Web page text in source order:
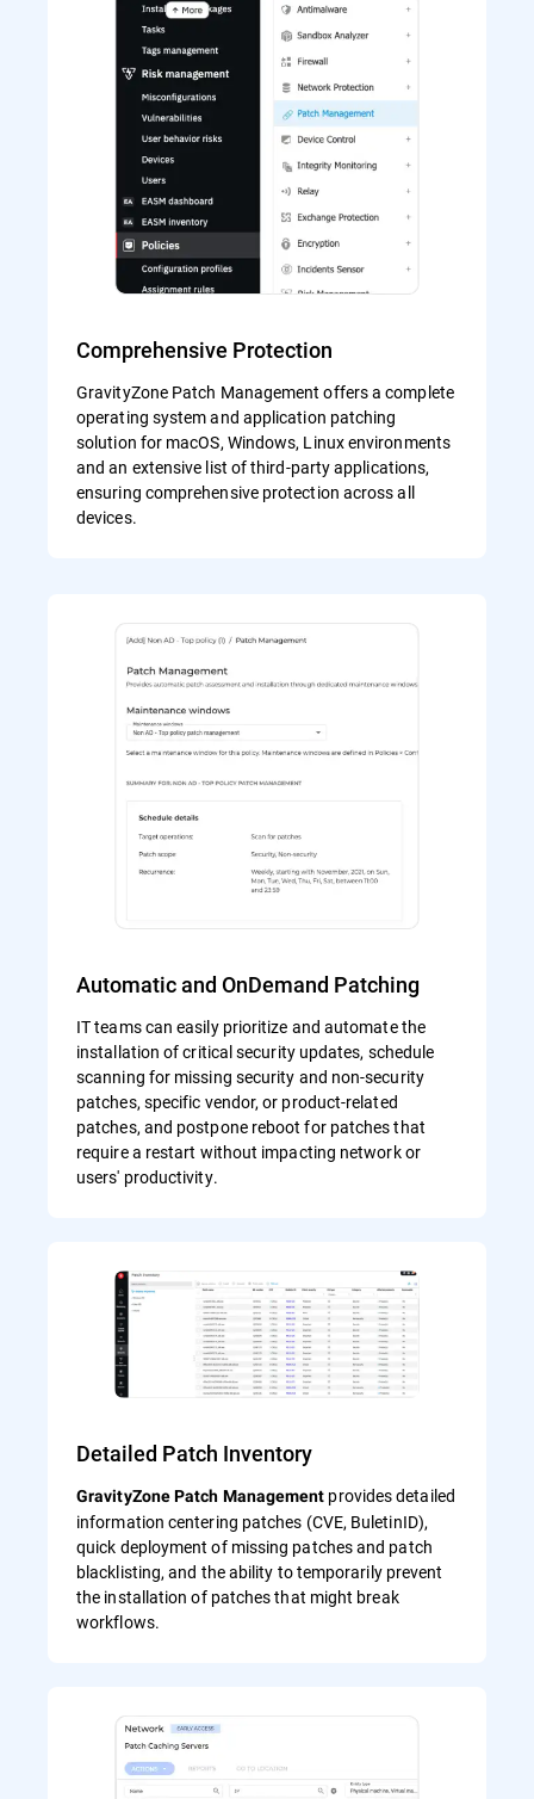
Comprehensive Protection
GravityZone Patch Management offers a complete
operating system and application patching
solution for macOS, Windows, Linux environments
and an extensive list of third-party applications,
ensuring comprehensive protection across all
devices.
Automatic and OnDemand Patching
IT teams can easily prioritize and automate the
installation of critical security updates, schedule
scanning for missing security and non-security
patches, specific vendor, or product-related
patches, and postpone reboot for patches that
require a restart without impacting network or
users' productivity.
Detailed Patch Inventory
GravityZone Patch Management provides detailed
information centering patches (CVE, BuletinID),
quick deployment of missing patches and patch
blacklisting, and the ability to temporarily prevent
the installation of patches that might break
workflows.